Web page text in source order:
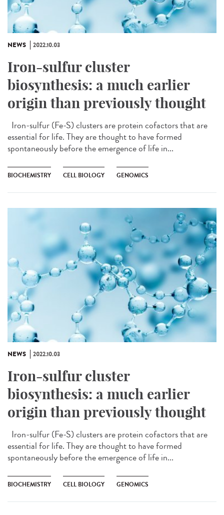
NEWS 2022.10.03
Iron-sulfur cluster
biosynthesis: a much earlier
origin than previously thought
Iron-sulfur (Fe-S) clusters are protein cofactors that are
essential for life. They are thought to have formed
spontaneously before the emergence of life in...
BIOCHEMISTRY CELL BIOLOGY GENOMICS
NEWS 2022.10.03
Iron-sulfur cluster
biosynthesis: a much earlier
origin than previously thought
Iron-sulfur (Fe-S) clusters are protein cofactors that are
essential for life. They are thought to have formed
spontaneously before the emergence of life in...
BIOCHEMISTRY CELL BIOLOGY GENOMICS